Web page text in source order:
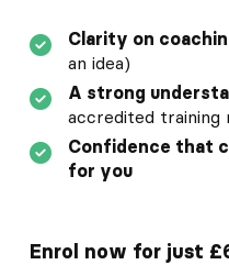
Clarity on
an idea)
A strong
accredited training
Confidence that
for you
Enrol now for just